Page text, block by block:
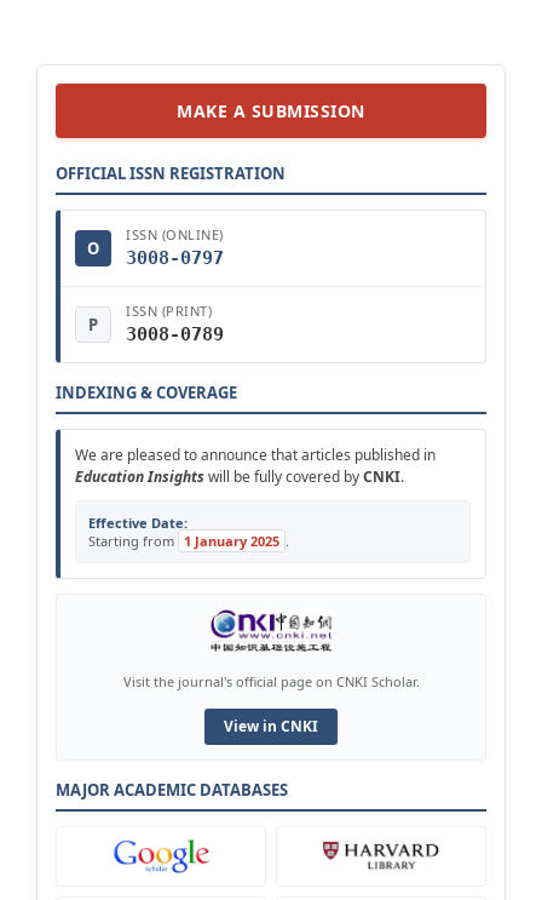
MAKE A SUBMISSION
OFFICIAL ISSN REGISTRATION
O
ISSN (ONLINE)
3008-0797
P
ISSN (PRINT)
3008-0789
INDEXING & COVERAGE
We are pleased to announce that articles published in
Education Insightswill be fully covered byCNKI.
Effective Date:
Starting from 1 January 2025 .
Visit the journal's official page on CNKI Scholar.
View in CNKI
MAJOR ACADEMIC DATABASES